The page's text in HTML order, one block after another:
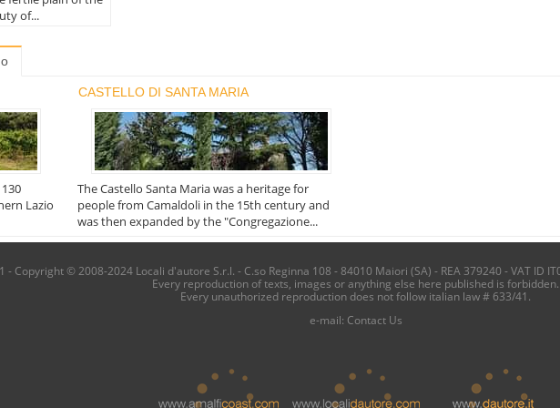
of...
Lazio
CASTELLO DI SANTA MARIA
The Castello Santa Maria was a heritage for
people from Camaldoli in the 15th century and
was then expanded by the "Congregazione...
- Copyright © 2008-2024 Locali d'autore S.r.l. - C.so Reginna 108 - 84010 Maiori (SA) - REA 379240 - VAT ID
Every reproduction of texts, images or anything else here published is forbidden.
Every unauthorized reproduction does not follow italian law # 633/41.
e-mail: Contact Us